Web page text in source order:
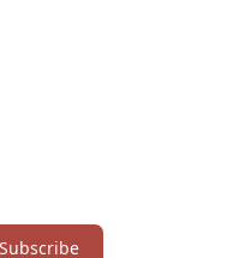
Subscribe